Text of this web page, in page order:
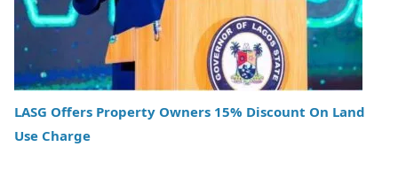
LASG Offers Property Owners 15% Discount On Land
Use Charge